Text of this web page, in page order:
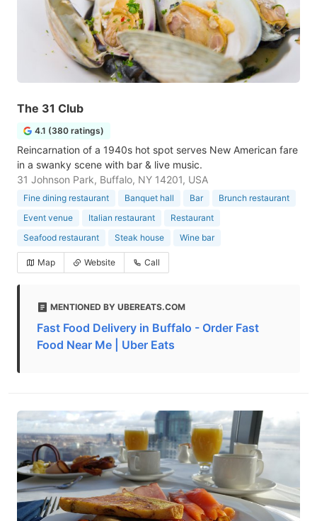
The 31 Club
4.1 (380 ratings)
Reincarnation of a 1940s hot spot serves New American fare
in a swanky scene with bar & live music.
31 Johnson Park, Buffalo, NY 14201, USA
Fine dining restaurant Banquet hall Bar
Brunch restaurant
Event venue
Italian restaurant
Restaurant
Seafood restaurant
Steak house Wine bar
Map Website Call
MENTIONED BY UBEREATS.COM
Fast Food Delivery in Buffalo - Order Fast
Food Near Me | Uber Eats